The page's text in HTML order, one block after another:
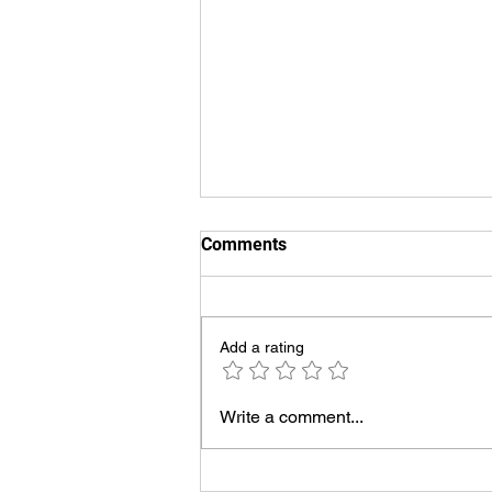
UVT Voiceover Demos
Comments
Add a rating
Write a comment...